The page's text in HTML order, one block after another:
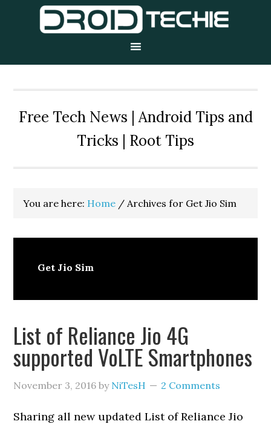
Free Tech News | Android Tips and
Tricks | Root Tips
You are here: Home / Archives for Get Jio Sim
Get Jio Sim
List of Reliance Jio 4G
supported VoLTE Smartphones
November 3, 2016 by NiTesH 2 Comments
Sharing all new updated List of Reliance Jio